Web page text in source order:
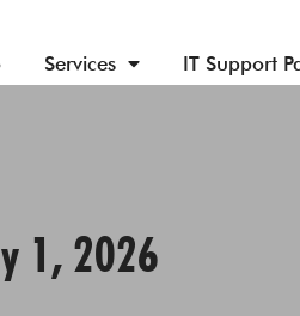
Services IT Support
1, 2026